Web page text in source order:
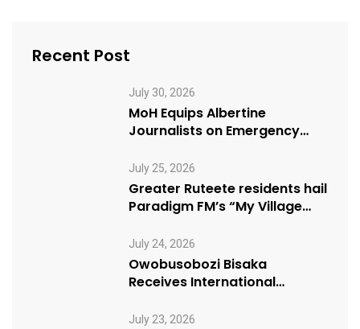
Recent Post
July 30, 2026
MoH Equips Albertine
Journalists on Emergency
July 25, 2026
Greater Ruteete residents hail
Paradigm FM’s “My Village
July 24, 2026
Owobusobozi Bisaka
Receives International
USA NRM Chapter
July 23, 2026